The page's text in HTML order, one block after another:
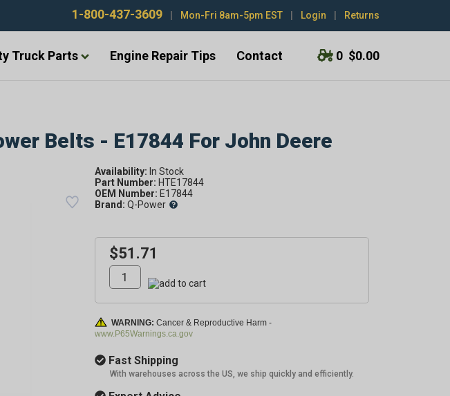
1-800-437-3609 Mon-Fri 8am-5pm EST Login Returns
Truck Parts Engine Repair Tips Contact 0 $0.00
Belts - E17844 For John Deere
Availability:
Part Number: HTE17844
OEM Number: E17844
Brand: Q-Power
$51.71
WARNING: Cancer & Reproductive Harm -
www.P65Warnings.ca.gov
Fast Shipping
With warehouses across the US, we ship quickly and efficiently.